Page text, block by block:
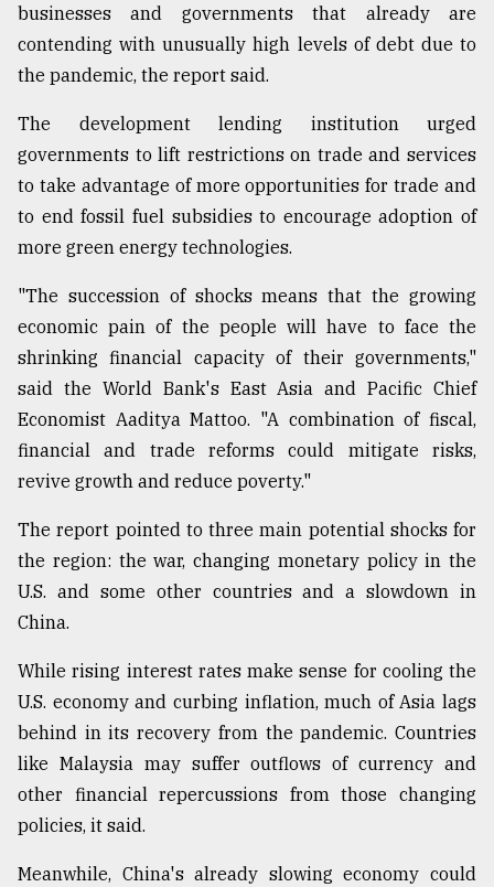
July
27,
Tragedy
to
August
2018
ADVERTISE
businesses and governments that already are
contending with unusually high levels of debt due to
the pandemic, the report said.
The development lending institution urged
governments to lift restrictions on trade and services
to take advantage of more opportunities for trade and
to end fossil fuel subsidies to encourage adoption of
more green energy technologies.
"The succession of shocks means that the growing
economic pain of the people will have to face the
shrinking financial capacity of their governments,"
said the World Bank's East Asia and Pacific Chief
Economist Aaditya Mattoo. "A combination of fiscal,
financial and trade reforms could mitigate risks,
revive growth and reduce poverty."
The report pointed to three main potential shocks for
the region: the war, changing monetary policy in the
U.S. and some other countries and a slowdown in
China.
While rising interest rates make sense for cooling the
U.S. economy and curbing inflation, much of Asia lags
behind in its recovery from the pandemic. Countries
like Malaysia may suffer outflows of currency and
other financial repercussions from those changing
policies, it said.
Meanwhile, China's already slowing economy could